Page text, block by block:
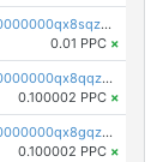
pc1qcanvas0000000000000000000000000000000000000qx8sqzuzs7m2ghk
0.01 PPC ×
pc1qcanvas0000000000000000000000000000000000000qx8qqzuzsgyc3pg
0.100002 PPC ×
pc1qcanvas0000000000000000000000000000000000000qx8gqzuzsrl3f28
0.100002 PPC ×